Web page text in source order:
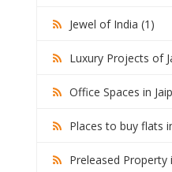
Jewel of India (1)
Luxury Projects of
Office Spaces in
Places to buy flats
Preleased Property